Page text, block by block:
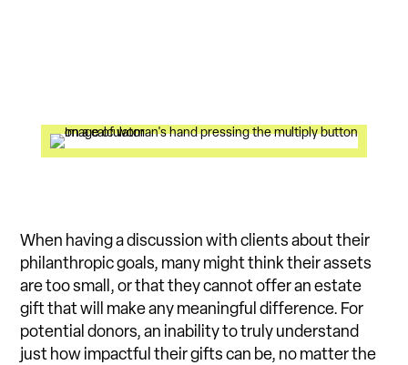
When having a discussion with clients about their
philanthropic goals, many might think their assets
are too small, or that they cannot offer an estate
gift that will make any meaningful difference. For
potential donors, an inability to truly understand
just how impactful their gifts can be, no matter the